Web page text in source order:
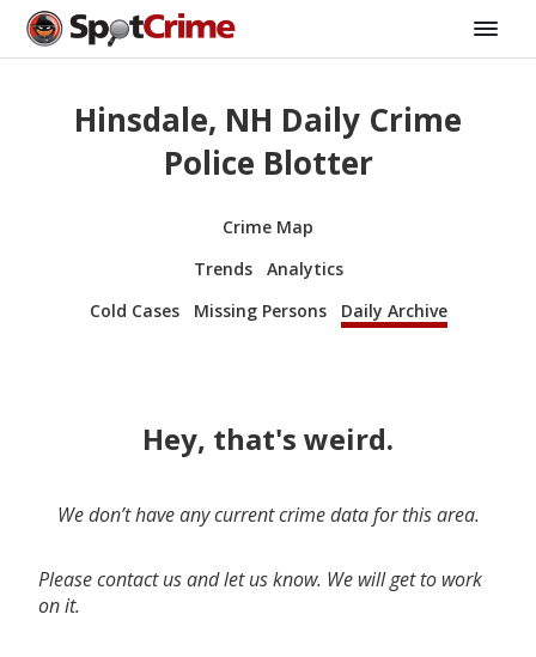
Hinsdale, NH Daily Crime
Police Blotter
Crime Map
Trends
Analytics
Cold Cases
Missing Persons Daily Archive
Hey, that's weird.
We don’t have any current crime data for this area.
Please contact us and let us know. We will get to work
on it.